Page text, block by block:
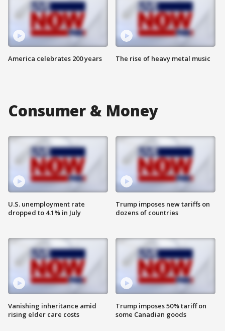
America celebrates 200 years The rise of heavy metal music
Consumer & Money
U.S. unemployment rate
dropped to 4.1% in July
Vanishing inheritance amid
rising elder care costs
Trump imposes new tariffs on
dozens of countries
Trump imposes 50% tariff on
some Canadian goods